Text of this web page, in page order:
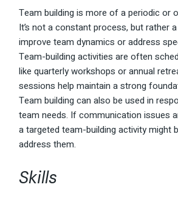
Team building is more of a periodic or
It’s not a constant process, but rather
improve team dynamics or address
Team-building activities are often
like quarterly workshops or annual
sessions help maintain a strong
Team building can also be used in
team needs. If communication issues
a targeted team-building activity might
address them.
Skills